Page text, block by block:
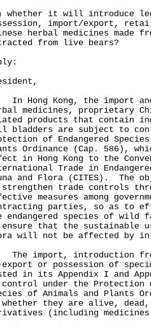
whether it will introduce
import/export,
herbal medicines made
from live bears?
Hong Kong, the import
medicines, proprietary
products that contain
bladders are subject to
of Endangered
Ordinance (Cap. 586),
in Hong Kong to the
Trade in
and Flora (CITES). The
trade controls
measures among
parties, so as to
endangered species of wild
that the sustainable
will not be affected by
import, introduction
or possession of
in its Appendix I and
under the Protection
of Animals and Plants
they are alive,
(including